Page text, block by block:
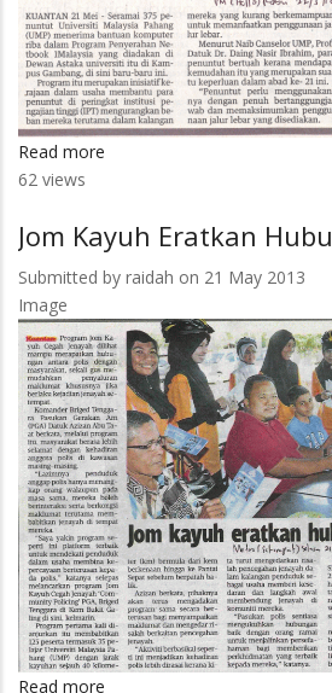
Read more
UMP
Bantuan
Netbook
1Malaysia
62 views
Jom Kayuh Eratkan
Submitted by raidah on 21 May 2013
Image
Read more